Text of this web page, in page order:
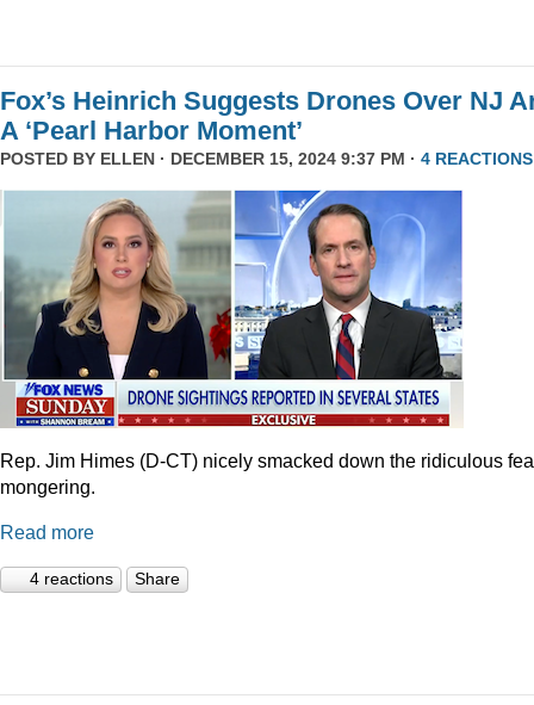
Fox’s Heinrich Suggests Drones Over NJ
A ‘Pearl Harbor Moment’
POSTED BY ELLEN · DECEMBER 15, 2024 9:37 PM · 4 REACTIONS
Rep. Jim Himes (D-CT) nicely smacked down the ridiculous
mongering.
Read more
4 reactions Share